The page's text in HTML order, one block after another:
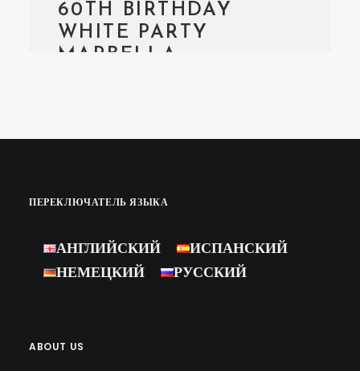
60TH BIRTHDAY
WHITE PARTY
MARBELLA
White Party in Marbella for our
ПЕРЕКЛЮЧАТЕЛЬ ЯЗЫКА
АНГЛИЙСКИЙ
ИСПАНСКИЙ
НЕМЕЦКИЙ
РУССКИЙ
ABOUT US